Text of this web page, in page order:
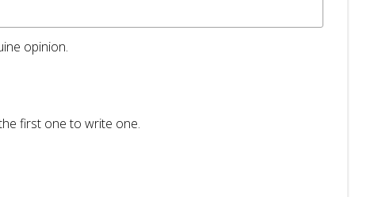
opinion.
first one to write one.